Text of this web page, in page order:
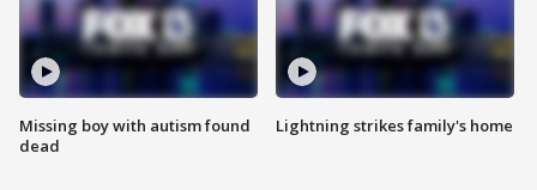
Missing boy with autism found
dead
Lightning strikes family's home